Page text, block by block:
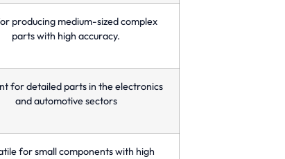
producing medium-sized complex
parts with high accuracy.
for detailed parts in the electronics
and automotive sectors
for small components with high